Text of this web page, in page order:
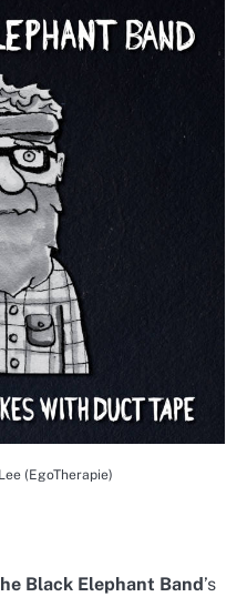
(EgoTherapie)
Black Elephant Band ’s